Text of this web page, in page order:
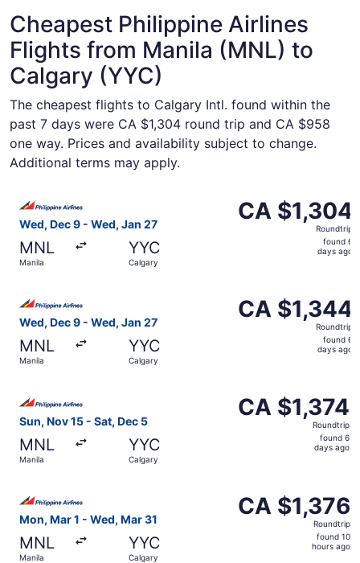
Cheapest Philippine Airlines
Flights from Manila (MNL) to
Calgary (YYC)
The cheapest flights to Calgary Intl. found within the
past 7 days were CA $1,304 round trip and CA $958
one way. Prices and availability subject to change.
Additional terms may apply.
Wed, Dec 9 - Wed, Jan 27
MNL
Manila
YYC
Calgary
CA $1,304
Roundtrip,
CA $1,304
Roundtrip
found 6
days ago
Wed, Dec 9 - Wed, Jan 27
MNL
Manila
YYC
Calgary
CA $1,344
Roundtrip,
CA $1,344
Roundtrip
found 6
days ago
Sun, Nov 15 - Sat, Dec 5
MNL
Manila
YYC
Calgary
CA $1,374
Roundtrip,
CA $1,374
Roundtrip
found 6
days ago
Mon, Mar 1 - Wed, Mar 31
MNL
Manila
YYC
Calgary
CA $1,376
Roundtrip,
CA $1,376
Roundtrip
found 10
hours ago